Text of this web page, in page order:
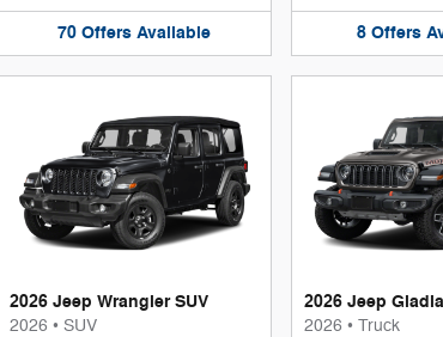
70 Offers Available 8 Offers
2026 Jeep Wrangler SUV
2026 • SUV
2026 Jeep
2026 • Truck